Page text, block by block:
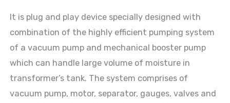
It is plug and play device specially designed with
combination of the highly efficient pumping system
of a vacuum pump and mechanical booster pump
which can handle large volume of moisture in
transformer’s tank. The system comprises of
vacuum pump, motor, separator, gauges, valves and